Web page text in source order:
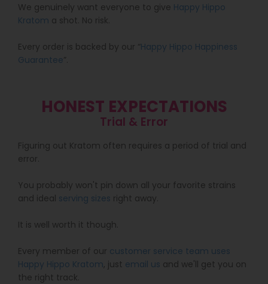
We genuinely want everyone to give Happy Hippo
Kratom a shot. No risk.
Every order is backed by our “Happy Hippo Happiness
Guarantee”.
HONEST EXPECTATIONS
Trial & Error
Figuring out Kratom often requires a period of trial and
error.
You probably won't pin down all your favorite strains
and ideal serving sizes right away.
It is well worth it though.
Every member of our customer service team uses
Happy Hippo Kratom, just email us and we'll get you on
the right track.